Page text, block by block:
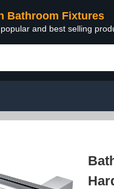
Bathroom Fixtures
and best selling